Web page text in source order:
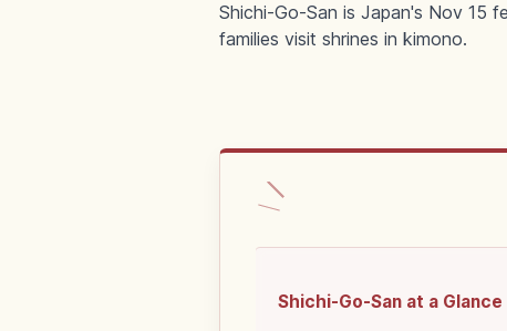
Shichi-Go-San is Japan's Nov 15
families visit shrines in kimono.
Shichi-Go-San at a Glance